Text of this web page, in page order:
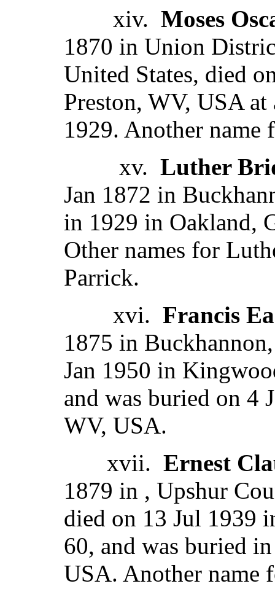
xiv. Moses
1870 in Union
United States, died
Preston, WV, USA
1929. Another name
xv. Luther
Jan 1872 in
in 1929 in Oakland,
Other names for
Parrick.
xvi. Francis
1875 in
Jan 1950 in
and was buried on 4
WV, USA.
xvii. Ernest
1879 in , Upshur
died on 13 Jul 1939
60, and was buried
USA. Another name